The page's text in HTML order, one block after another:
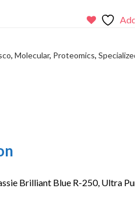
, Molecular, Proteomics,
Brilliant Blue R-250, Ultra